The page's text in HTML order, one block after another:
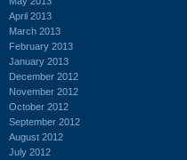
April 2013
March 2013
February 2013
January 2013
December 2012
November 2012
October 2012
September 2012
August 2012
July 2012